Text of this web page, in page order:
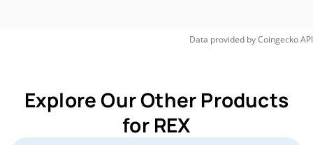
Data provided byCoingeckoAPI
Explore Our Other Products
for REX